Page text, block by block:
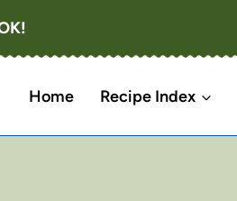
Home Recipe Index